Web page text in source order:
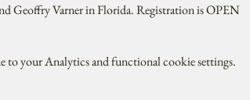
Geoffry Varner in Florida. Registration is OPEN
to your Analytics and functional cookie settings.